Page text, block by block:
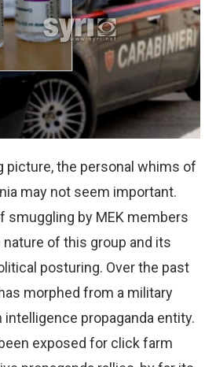
picture, the personal whims of
may not seem important.
smuggling by MEK members
of this group and its
posturing. Over the past
morphed from a military
propaganda entity.
exposed for click farm